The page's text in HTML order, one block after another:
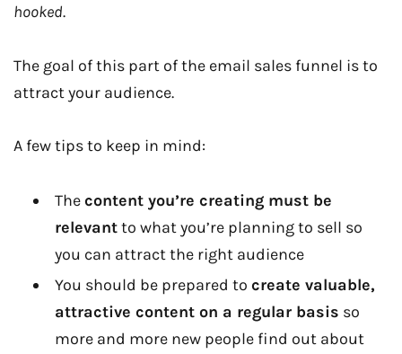
hooked.
The goal of this part of the email sales funnel is to
attract your audience.
A few tips to keep in mind:
Thecontent you’re creating must be
relevantto what you’re planning to sell so
you can attract the right audience
You should be prepared to create valuable,
attractive content on a regular basis so
more and more new people find out about